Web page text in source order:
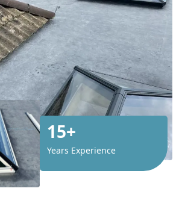
15+
Years Experience